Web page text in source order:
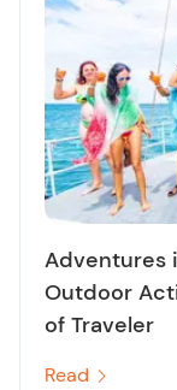
Adventures
Outdoor
of Traveler
Read